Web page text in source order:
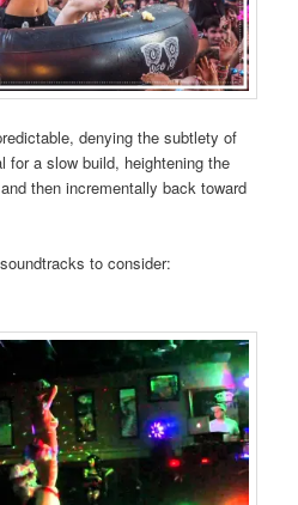
denying the subtlety of
for a slow build, heightening the
then incrementally back toward
to consider: